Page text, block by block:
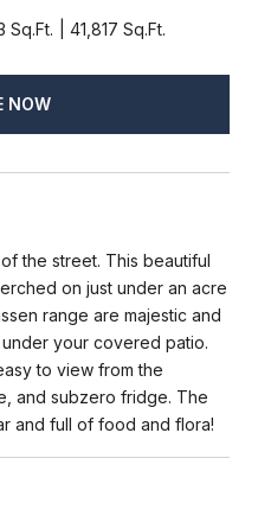
Sq.Ft. 41,817 Sq.Ft.
NOW
the street. This beautiful
on just under an acre
range are majestic and
your covered patio.
to view from the
and subzero fridge. The
and full of food and flora!